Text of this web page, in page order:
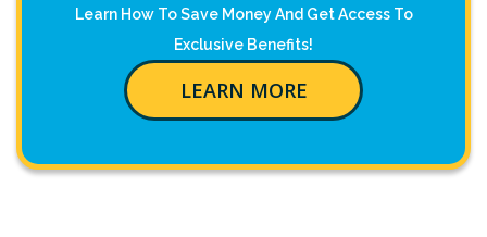
Learn How To Save Money And Get Access To
Exclusive Benefits!
LEARN MORE